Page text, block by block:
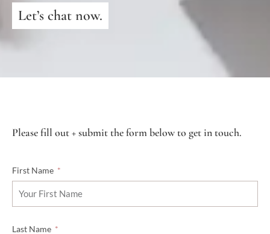
Let’s chat now.
Please fill out + submit the form below to get in touch.
First Name
Last Name